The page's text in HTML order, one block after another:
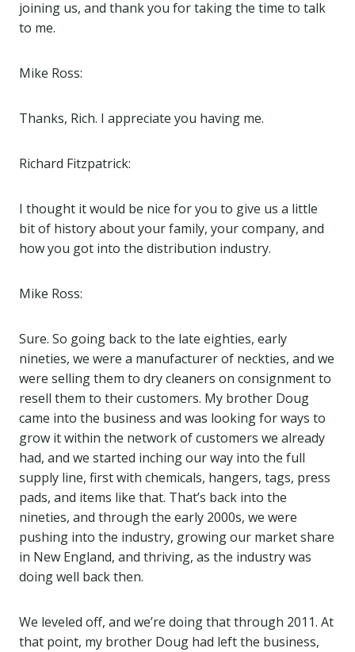
joining us, and thank you for taking the time to talk
to me.
Mike Ross:
Thanks, Rich. I appreciate you having me.
Richard Fitzpatrick:
I thought it would be nice for you to give us a little
bit of history about your family, your company, and
how you got into the distribution industry.
Mike Ross:
Sure. So going back to the late eighties, early
nineties, we were a manufacturer of neckties, and we
were selling them to dry cleaners on consignment to
resell them to their customers. My brother Doug
came into the business and was looking for ways to
grow it within the network of customers we already
had, and we started inching our way into the full
supply line, first with chemicals, hangers, tags, press
pads, and items like that. That’s back into the
nineties, and through the early 2000s, we were
pushing into the industry, growing our market share
in New England, and thriving, as the industry was
doing well back then.
We leveled off, and we’re doing that through 2011. At
that point, my brother Doug had left the business,